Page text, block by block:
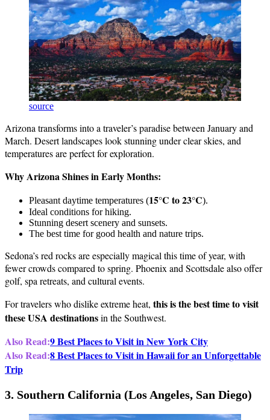
source
Arizona transforms into a traveler’s paradise between January and
March. Desert landscapes look stunning under clear skies, and
temperatures are perfect for exploration.
Why Arizona Shines in Early Months:
Pleasant daytime temperatures (15°C to 23°C).
Ideal conditions for hiking.
Stunning desert scenery and sunsets.
The best time for good health and nature trips.
Sedona’s red rocks are especially magical this time of year, with
fewer crowds compared to spring. Phoenix and Scottsdale also offer
golf, spa retreats, and cultural events.
For travelers who dislike extreme heat, this is the best time to visit
these USA destinationsin the Southwest.
Also Read:9 Best Places to Visit in New York City
Also Read:8 Best Places to Visit in Hawaii for an Unforgettable
Trip
3. Southern California (Los Angeles, San Diego)